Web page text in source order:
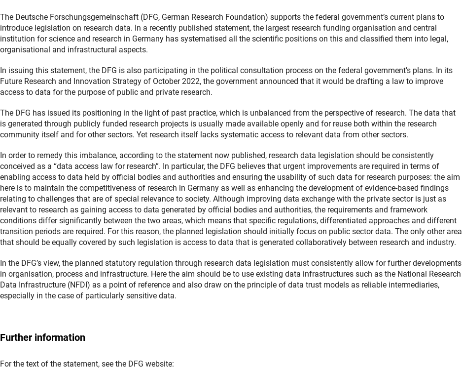
The Deutsche Forschungsgemeinschaft (DFG, German Research Foundation) supports the federal government’s current plans to
introduce legislation on research data. In a recently published statement, the largest research funding organisation and central
institution for science and research in Germany has systematised all the scientific positions on this and classified them into legal,
organisational and infrastructural aspects.
In issuing this statement, the DFG is also participating in the political consultation process on the federal government’s plans. In its
Future Research and Innovation Strategy of October 2022, the government announced that it would be drafting a law to improve
access to data for the purpose of public and private research.
The DFG has issued its positioning in the light of past practice, which is unbalanced from the perspective of research. The data that
is generated through publicly funded research projects is usually made available openly and for reuse both within the research
community itself and for other sectors. Yet research itself lacks systematic access to relevant data from other sectors.
In order to remedy this imbalance, according to the statement now published, research data legislation should be consistently
conceived as a “data access law for research”. In particular, the DFG believes that urgent improvements are required in terms of
enabling access to data held by official bodies and authorities and ensuring the usability of such data for research purposes: the aim
here is to maintain the competitiveness of research in Germany as well as enhancing the development of evidence-based findings
relating to challenges that are of special relevance to society. Although improving data exchange with the private sector is just as
relevant to research as gaining access to data generated by official bodies and authorities, the requirements and framework
conditions differ significantly between the two areas, which means that specific regulations, differentiated approaches and different
transition periods are required. For this reason, the planned legislation should initially focus on public sector data. The only other area
that should be equally covered by such legislation is access to data that is generated collaboratively between research and industry.
In the DFG’s view, the planned statutory regulation through research data legislation must consistently allow for further developments
in organisation, process and infrastructure. Here the aim should be to use existing data infrastructures such as the National Research
Data Infrastructure (NFDI) as a point of reference and also draw on the principle of data trust models as reliable intermediaries,
especially in the case of particularly sensitive data.
Further information
For the text of the statement, see the DFG website: